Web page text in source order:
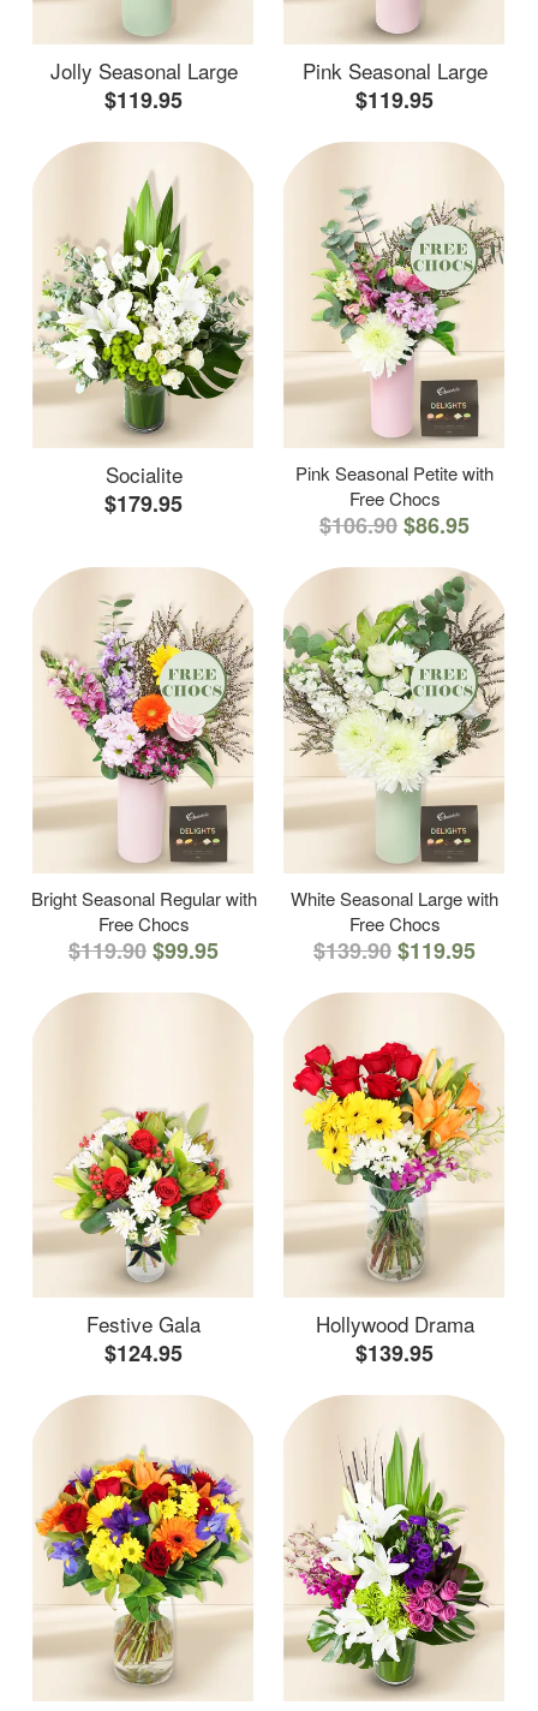
Jolly Seasonal Large
$119.95
Pink Seasonal Large
$119.95
Socialite
$179.95
Pink Seasonal Petite with
Free Chocs
$106.90$86.95
Bright Seasonal Regular with
Free Chocs
$119.90$99.95
White Seasonal Large with
Free Chocs
$139.90$119.95
Festive Gala
$124.95
Hollywood Drama
$139.95